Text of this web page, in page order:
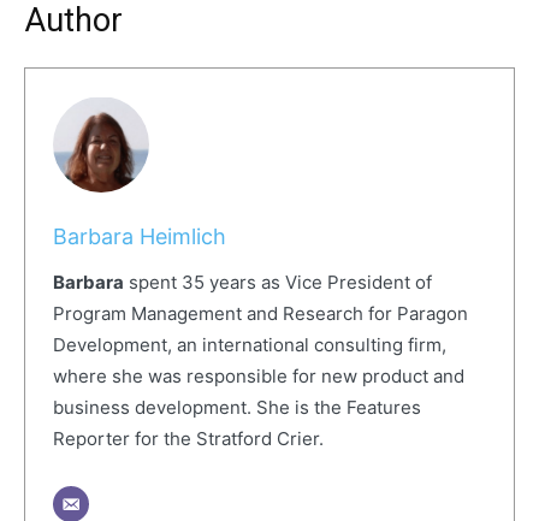
Author
Barbara Heimlich
Barbara spent 35 years as Vice President of
Program Management and Research for Paragon
Development, an international consulting firm,
where she was responsible for new product and
business development. She is the Features
Reporter for the Stratford Crier.